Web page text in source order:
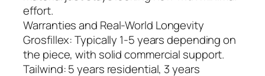
effort.
Warranties and Real-World Longevity
Grosfillex: Typically 1-5 years depending on
the piece, with solid commercial support.
Tailwind: 5 years residential, 3 years